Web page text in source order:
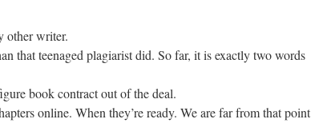
other writer.
that teenaged plagiarist did. So far, it is exactly two words
book contract out of the deal.
online. When they’re ready. We are far from that point